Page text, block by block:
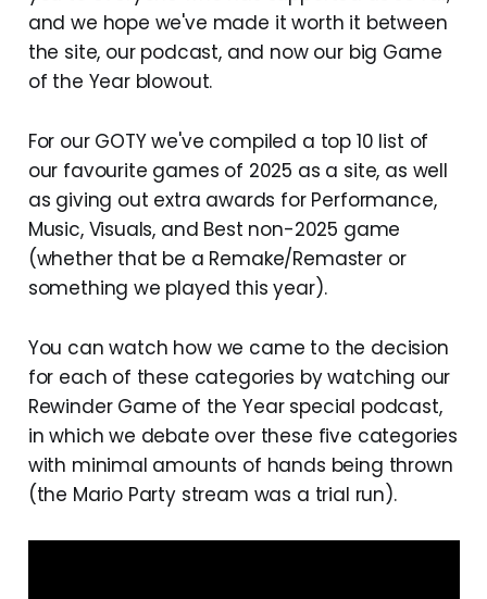
and we hope we've made it worth it between
the site, our podcast, and now our big Game
of the Year blowout.
For our GOTY we've compiled a top 10 list of
our favourite games of 2025 as a site, as well
as giving out extra awards for Performance,
Music, Visuals, and Best non-2025 game
(whether that be a Remake/Remaster or
something we played this year).
You can watch how we came to the decision
for each of these categories by watching our
Rewinder Game of the Year special podcast,
in which we debate over these five categories
with minimal amounts of hands being thrown
(the Mario Party stream was a trial run).